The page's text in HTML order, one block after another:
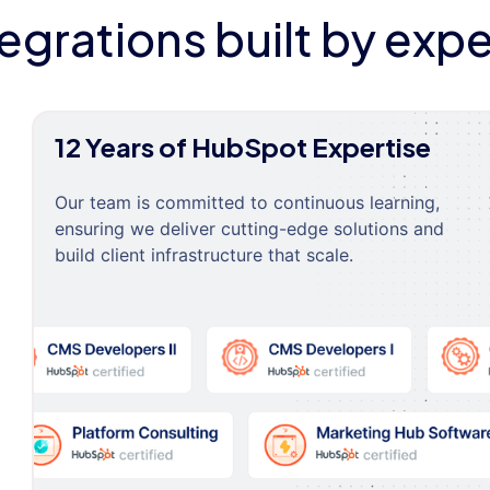
built by
12 Years of HubSpot Expertise
Our team is committed to continuous learning,
ensuring we deliver cutting-edge solutions and
build client infrastructure that scale.